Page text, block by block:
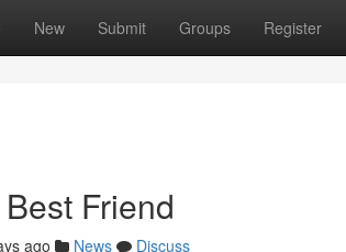
New Submit Groups Register
Friend
ago News
Discuss